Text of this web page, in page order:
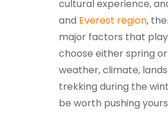
cultural experience,
and Everest region,
major factors that
choose either spring
weather, climate,
trekking during the
be worth pushing